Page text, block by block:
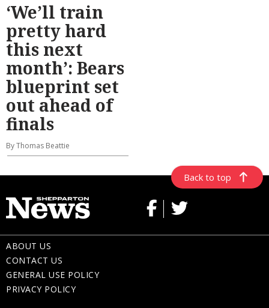
‘We’ll train
pretty hard
this next
month’: Bears
blueprint set
out ahead of
finals
By Thomas Beattie
Back to top
ABOUT US
CONTACT US
GENERAL USE POLICY
PRIVACY POLICY